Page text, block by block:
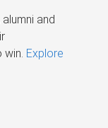
and
win. Explore